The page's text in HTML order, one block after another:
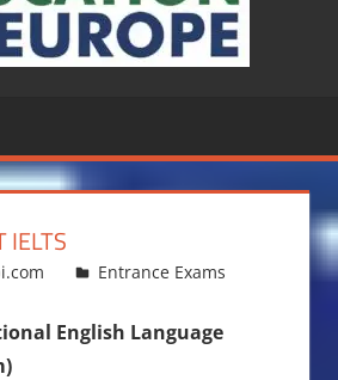
IELTS
Entrance Exams
English Language